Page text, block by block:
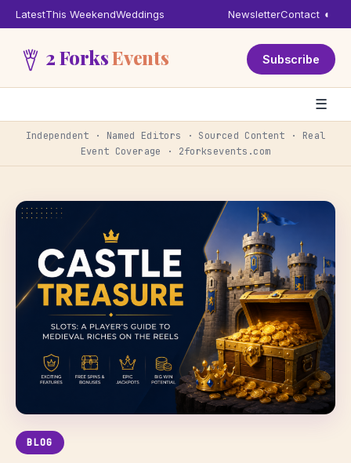
LatestThis WeekendWeddings NewsletterContact ◐
2 ForksEvents Subscribe
☰
Independent · Named Editors · Sourced Content · Real
Event Coverage · 2forksevents.com
BLOG